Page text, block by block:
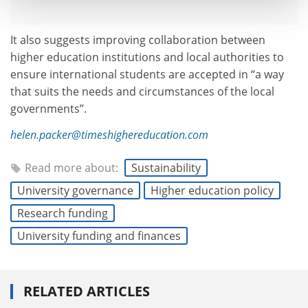
It also suggests improving collaboration between
higher education institutions and local authorities to
ensure international students are accepted in “a way
that suits the needs and circumstances of the local
governments”.
helen.packer@timeshighereducation.com
Read more about:
Sustainability
University governance
Higher education policy
Research funding
University funding and finances
RELATED ARTICLES